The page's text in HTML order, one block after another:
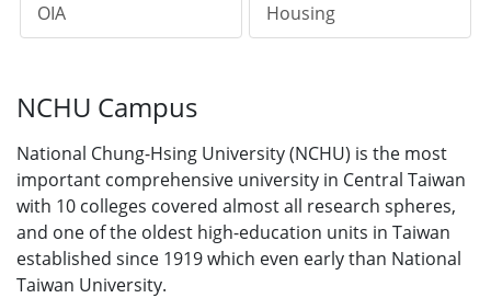
OIA Housing
NCHU Campus
National Chung-Hsing University (NCHU) is the most
important comprehensive university in Central Taiwan
with 10 colleges covered almost all research spheres,
and one of the oldest high-education units in Taiwan
established since 1919 which even early than National
Taiwan University.